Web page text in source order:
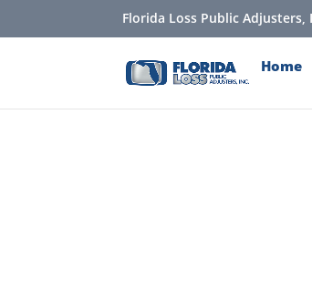
Florida Loss Public Adjusters,
Home